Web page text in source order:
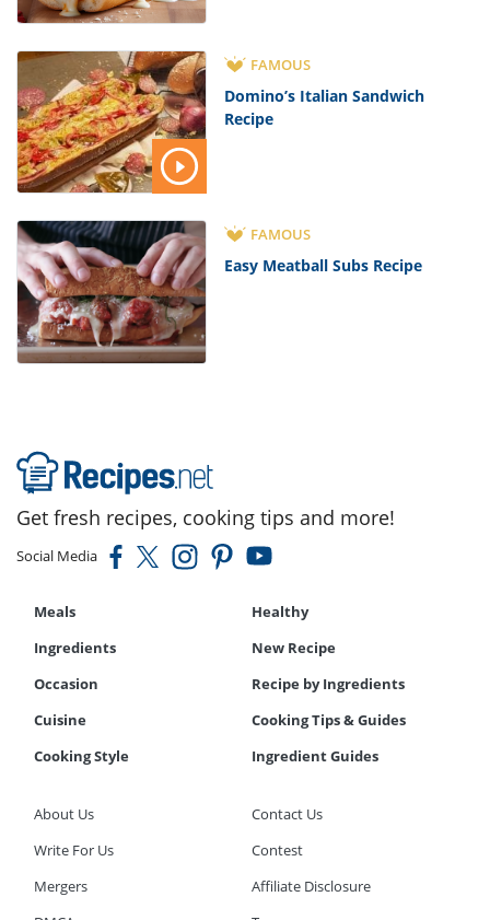
FAMOUS
Domino’s Italian Sandwich
Recipe
FAMOUS
Easy Meatball Subs Recipe
Get fresh recipes, cooking tips and more!
Social Media
Meals
Healthy
Ingredients
New Recipe
Occasion
Recipe by Ingredients
Cuisine
Cooking Tips & Guides
Cooking Style
Ingredient Guides
About Us
Contact Us
Write For Us
Contest
Mergers
Affiliate Disclosure